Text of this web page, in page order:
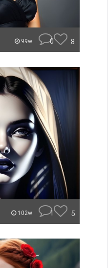
99w 0 8
102w 1 5